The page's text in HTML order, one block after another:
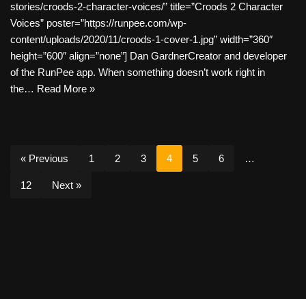
stories/croods-2-character-voices/” title=”Croods 2 Character
Voices” poster=”https://runpee.com/wp-
content/uploads/2020/11/croods-1-cover-1.jpg” width=”360″
height=”600″ align=”none”] Dan GardnerCreator and developer
of the RunPee app. When something doesn’t work right in
the… Read More »
« Previous 1 2 3 4 5 6 …
12 Next »